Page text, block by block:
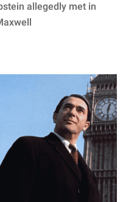
allegedly met in